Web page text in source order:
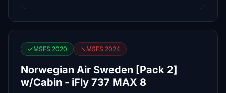
MSFS 2020 MSFS 2024
Norwegian Air Sweden [Pack 2]
w/Cabin - iFly 737 MAX 8